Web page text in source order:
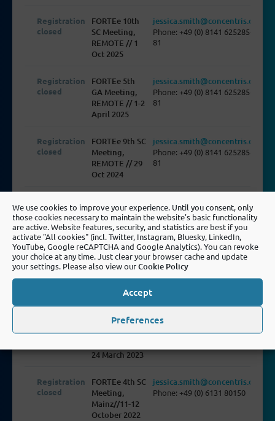
We use cookies to improve your experience. Until you consent, only
those cookies necessary to maintain the website's basic functionality
are active. Website features, security, and statistics are best if you
activate "All cookies" (incl. Twitter, Instagram, Bluesky, LinkedIn,
YouTube, Google reCAPTCHA and Google Analytics). You can revoke
your choice at any time. Just clear your browser cache and update
your settings. Please also view ourCookie Policy
Accept
Preferences
Registration
closed
FORTEe 10th
SC Meeting,
REMOTE // 1
Oct 2025
jessica.smith@concentris.de
Phone: +49 (0) 8141 625285-
81
Registration
closed
FORTEe 5th
GA Meeting,
REMOTE // 1-2
April 2025
jessica.smith@concentris.de
Phone: +49 (0) 8141 625285-
81
Registration
closed
FORTEe 9th SC
Meeting,
REMOTE // 29
Oct 2024
jessica.smith@concentris.de
Phone: +49 (0) 8141 625285-
81
closed
GA Meeting,
Lecco // 28 Feb
- 1 Mar 24
Phone: +49 (0) 8141 625285-
81
Registration
closed
FORTEe 6th SC
Meeting,
October 2023
jessica.smith@concentris.de
Phone: +49 (0) 8141 625285-
closed
FORTEe 3rd
GA Meeting,
24 March 2023
dennis.cleff@concentris.de
Phone: +49 (0) 8141 625285-
Registration
closed
FORTEe 4th SC
Meeting,
Mainz//11-12
October 2022
jessica.smith@concentris.de
Phone: +49 (0) 6131 80150